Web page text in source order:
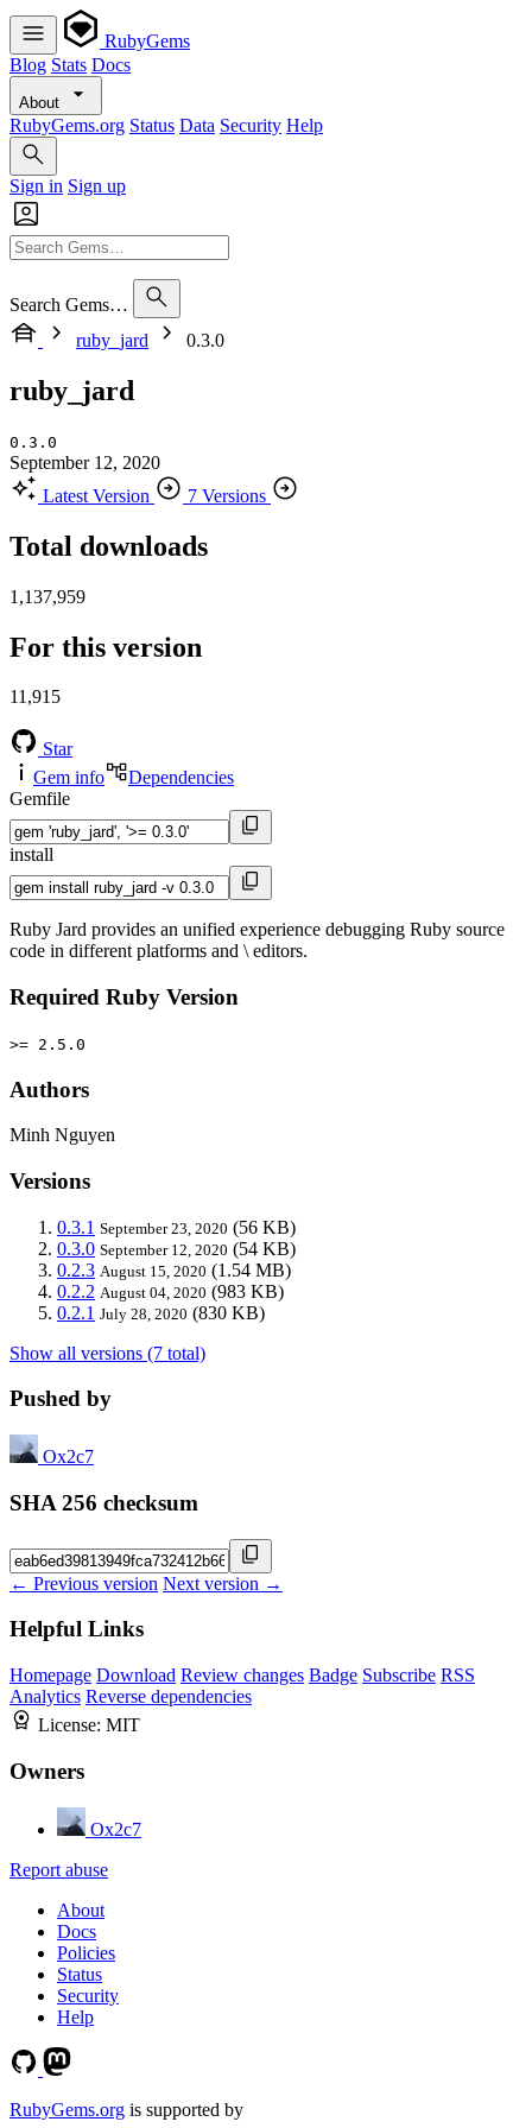
RubyGems
Blog Stats Docs
About
RubyGems.org Status Data Security Help
Sign in Sign up
Search Gems…
ruby_jard
0.3.0
ruby_jard
0.3.0
September 12, 2020
Latest Version
7 Versions
Total downloads
1,137,959
For this version
11,915
Star
Gem info
Dependencies
Gemfile
install
Ruby Jard provides an unified experience debugging Ruby source
code in different platforms and \ editors.
Required Ruby Version
>= 2.5.0
Authors
Minh Nguyen
Versions
0.3.1 September 23, 2020 (56 KB)
0.3.0 September 12, 2020 (54 KB)
0.2.3 August 15, 2020 (1.54 MB)
0.2.2 August 04, 2020 (983 KB)
0.2.1 July 28, 2020 (830 KB)
Show all versions (7 total)
Pushed by
Ox2c7
SHA 256 checksum
← Previous version Next version →
Helpful Links
Homepage Download Review changes Badge Subscribe RSS
Analytics Reverse dependencies
License: MIT
Owners
Ox2c7
Report abuse
About
Docs
Policies
Status
Security
Help
RubyGems.org is supported by